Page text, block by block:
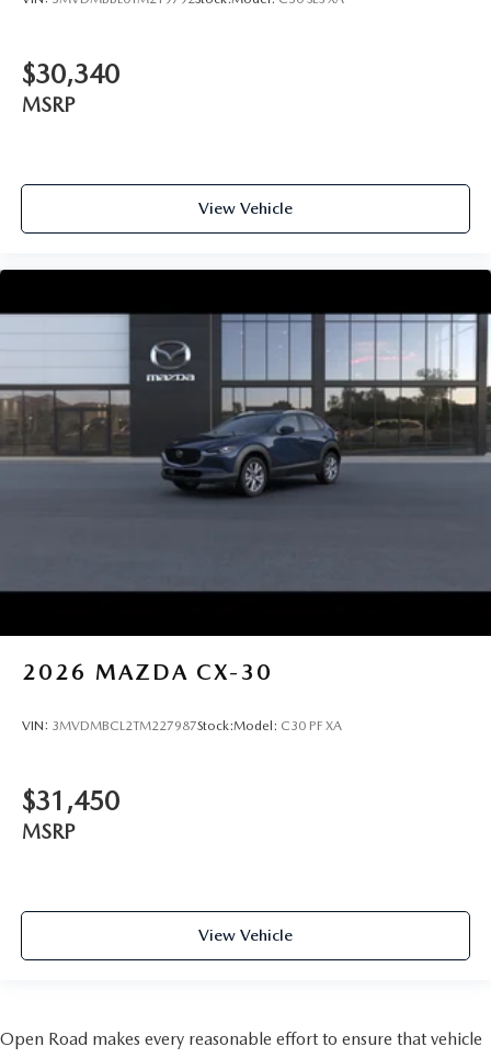
$30,340
MSRP
View Vehicle
2026 MAZDA CX-30
VIN: 3MVDMBCL2TM227987Stock:Model: C30 PF XA
$31,450
MSRP
View Vehicle
Open Road makes every reasonable effort to ensure that vehicle